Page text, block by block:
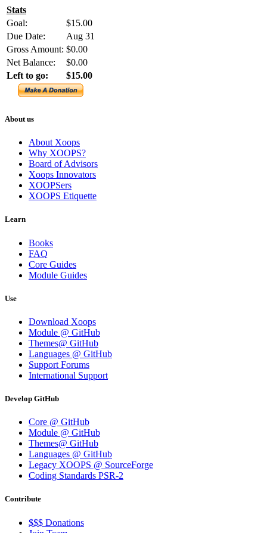
Stats
Goal:
$15.00
Due Date:
Aug 31
Gross Amount: $0.00
Net Balance:
$0.00
Left to go:
$15.00
About us
About Xoops
Why XOOPS?
Board of Advisors
Xoops Innovators
XOOPSers
XOOPS Etiquette
Learn
Books
FAQ
Core Guides
Module Guides
Use
Download Xoops
Module @ GitHub
Themes@ GitHub
Languages @ GitHub
Support Forums
International Support
Develop GitHub
Core @ GitHub
Module @ GitHub
Themes@ GitHub
Languages @ GitHub
Legacy XOOPS @ SourceForge
Coding Standards PSR-2
Contribute
$$$ Donations